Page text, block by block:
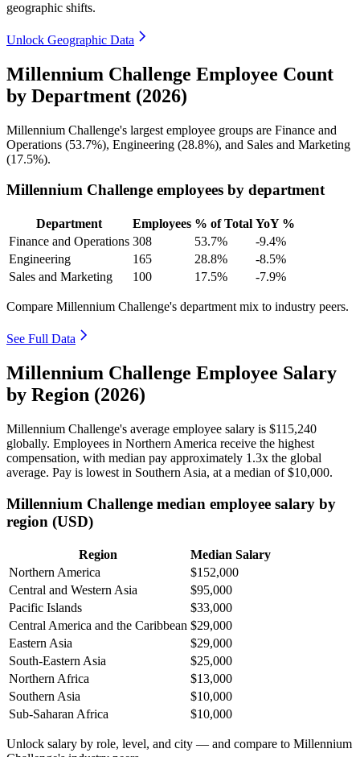
geographic shifts.
Unlock Geographic Data
Millennium Challenge Employee Count
by Department (2026)
Millennium Challenge's largest employee groups are Finance and
Operations (53.7%), Engineering (28.8%), and Sales and Marketing
(17.5%).
Millennium Challenge employees by department
Department Employees % of Total YoY %
Finance and Operations 308 53.7%
-9.4%
Engineering
165 28.8%
-8.5%
Sales and Marketing
100 17.5% -7.9%
Compare Millennium Challenge's department mix to industry peers.
See Full Data
Millennium Challenge Employee Salary
by Region (2026)
Millennium Challenge's average employee salary is $115,240
globally. Employees in Northern America receive the highest
compensation, with median pay approximately 1 .3x the global
average. Pay is lowest in Southern Asia, at a median of$10,000.
Millennium Challenge median employee salary by
region (USD)
Region
Median Salary
Northern America
$152,000
Central and Western Asia
$95,000
Pacific Islands
$33,000
Central America and the Caribbean $29,000
Eastern Asia
$29,000
South-Eastern Asia
$25,000
Northern Africa
$13,000
Southern Asia
$10,000
Sub-Saharan Africa
$10,000
Unlock salary by role, level, and city — and compare to Millennium